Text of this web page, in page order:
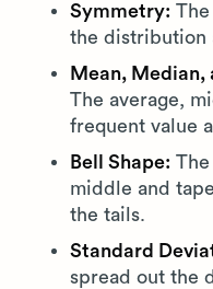
Symmetry:
the distribution
Mean, Median,
The average,
frequent value
Bell Shape:
middle and
the tails.
Standard
spread out the